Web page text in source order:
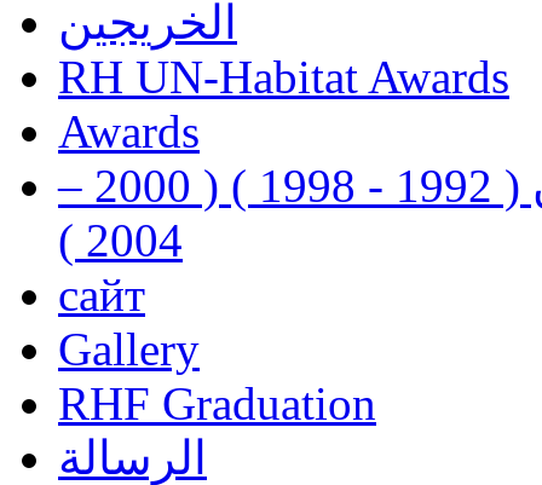
الخريجين
RH UN-Habitat Awards
Awards
رفيق الحريري رئيس وزراء لبنان ( 1992 - 1998 ) ( 2000 –
2004 )
сайт
Gallery
RHF Graduation
الرسالة